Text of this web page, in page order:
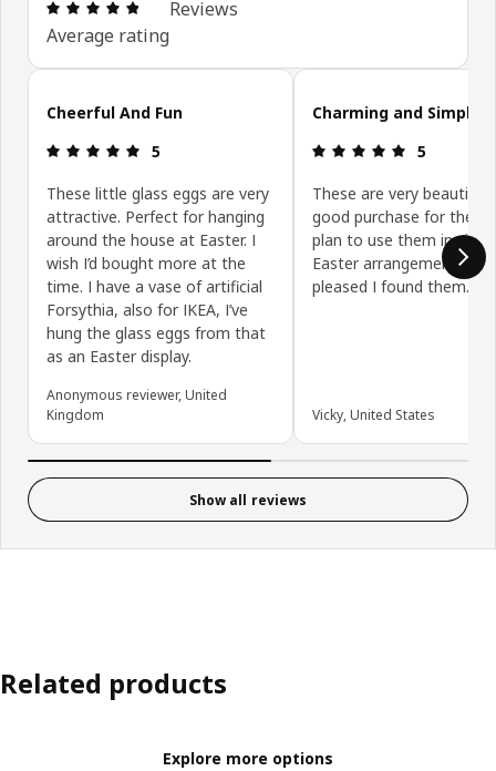
Review: 4.8 out of 5 stars. Total reviews: 24
Average rating
Reviews
Skip customer reviews
Cheerful And Fun
Review: 5 out of 5 stars.
5
These little glass eggs are very
attractive. Perfect for hanging
around the house at Easter. I
wish I’d bought more at the
time. I have a vase of artificial
Forsythia, also for IKEA, I’ve
hung the glass eggs from that
as an Easter display.
Anonymous reviewer, United
Kingdom
Charming and Simple
Review: 5
5
These are very beautiful.
good purchase for the
plan to use them in
Easter arrangements. So
pleased I found them.
Vicky, United States
Show all reviews
Related products
Explore more options